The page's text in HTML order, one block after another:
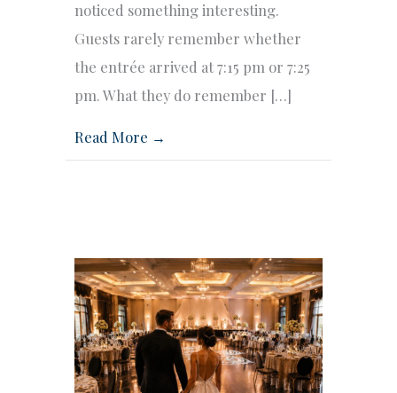
noticed something interesting.
Guests rarely remember whether
the entrée arrived at 7:15 pm or 7:25
pm. What they do remember […]
Read More →